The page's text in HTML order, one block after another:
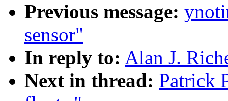
Previous message:
sensor"
In reply to: Alan J.
Next in thread: Patrick